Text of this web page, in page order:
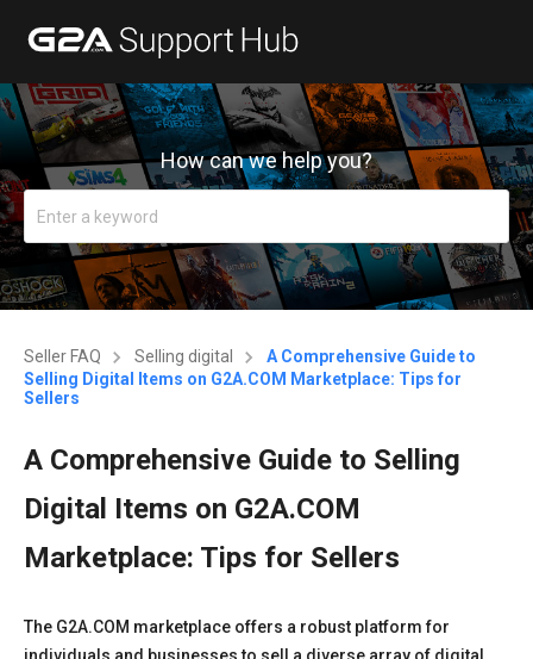
How can we help you?
Seller FAQ Selling digital
A Comprehensive Guide to
Selling Digital Items on G2A.COM Marketplace: Tips for
Sellers
A Comprehensive Guide to Selling
Digital Items on G2A.COM
Marketplace: Tips for Sellers
The G2A.COM marketplace offers a robust platform for